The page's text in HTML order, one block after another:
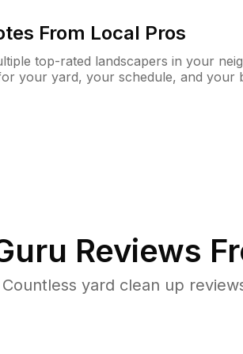
From Local Pros
top-rated landscapers in your
your yard, your schedule, and your
Reviews
Countless yard clean up